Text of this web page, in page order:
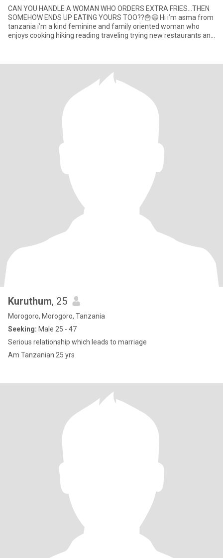
CAN YOU HANDLE A WOMAN WHO ORDERS EXTRA FRIES…THEN
SOMEHOW ENDS UP EATING YOURS TOO??🍟😂 Hi i’m asma from
tanzania i’m a kind feminine and family oriented woman who
enjoys cooking hiking reading traveling trying new restaurants and
Kuruthum, 25
Morogoro, Morogoro, Tanzania
Seeking: Male 25 - 47
Serious relationship which leads to marriage
Am Tanzanian 25 yrs